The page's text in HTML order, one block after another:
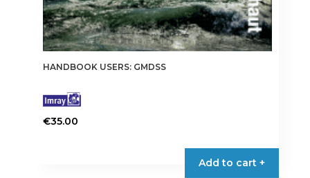
HANDBOOK USERS: GMDSS
€35.00
Add to cart +